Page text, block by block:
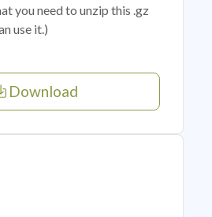
you need to unzip this .gz
use it.)
Download